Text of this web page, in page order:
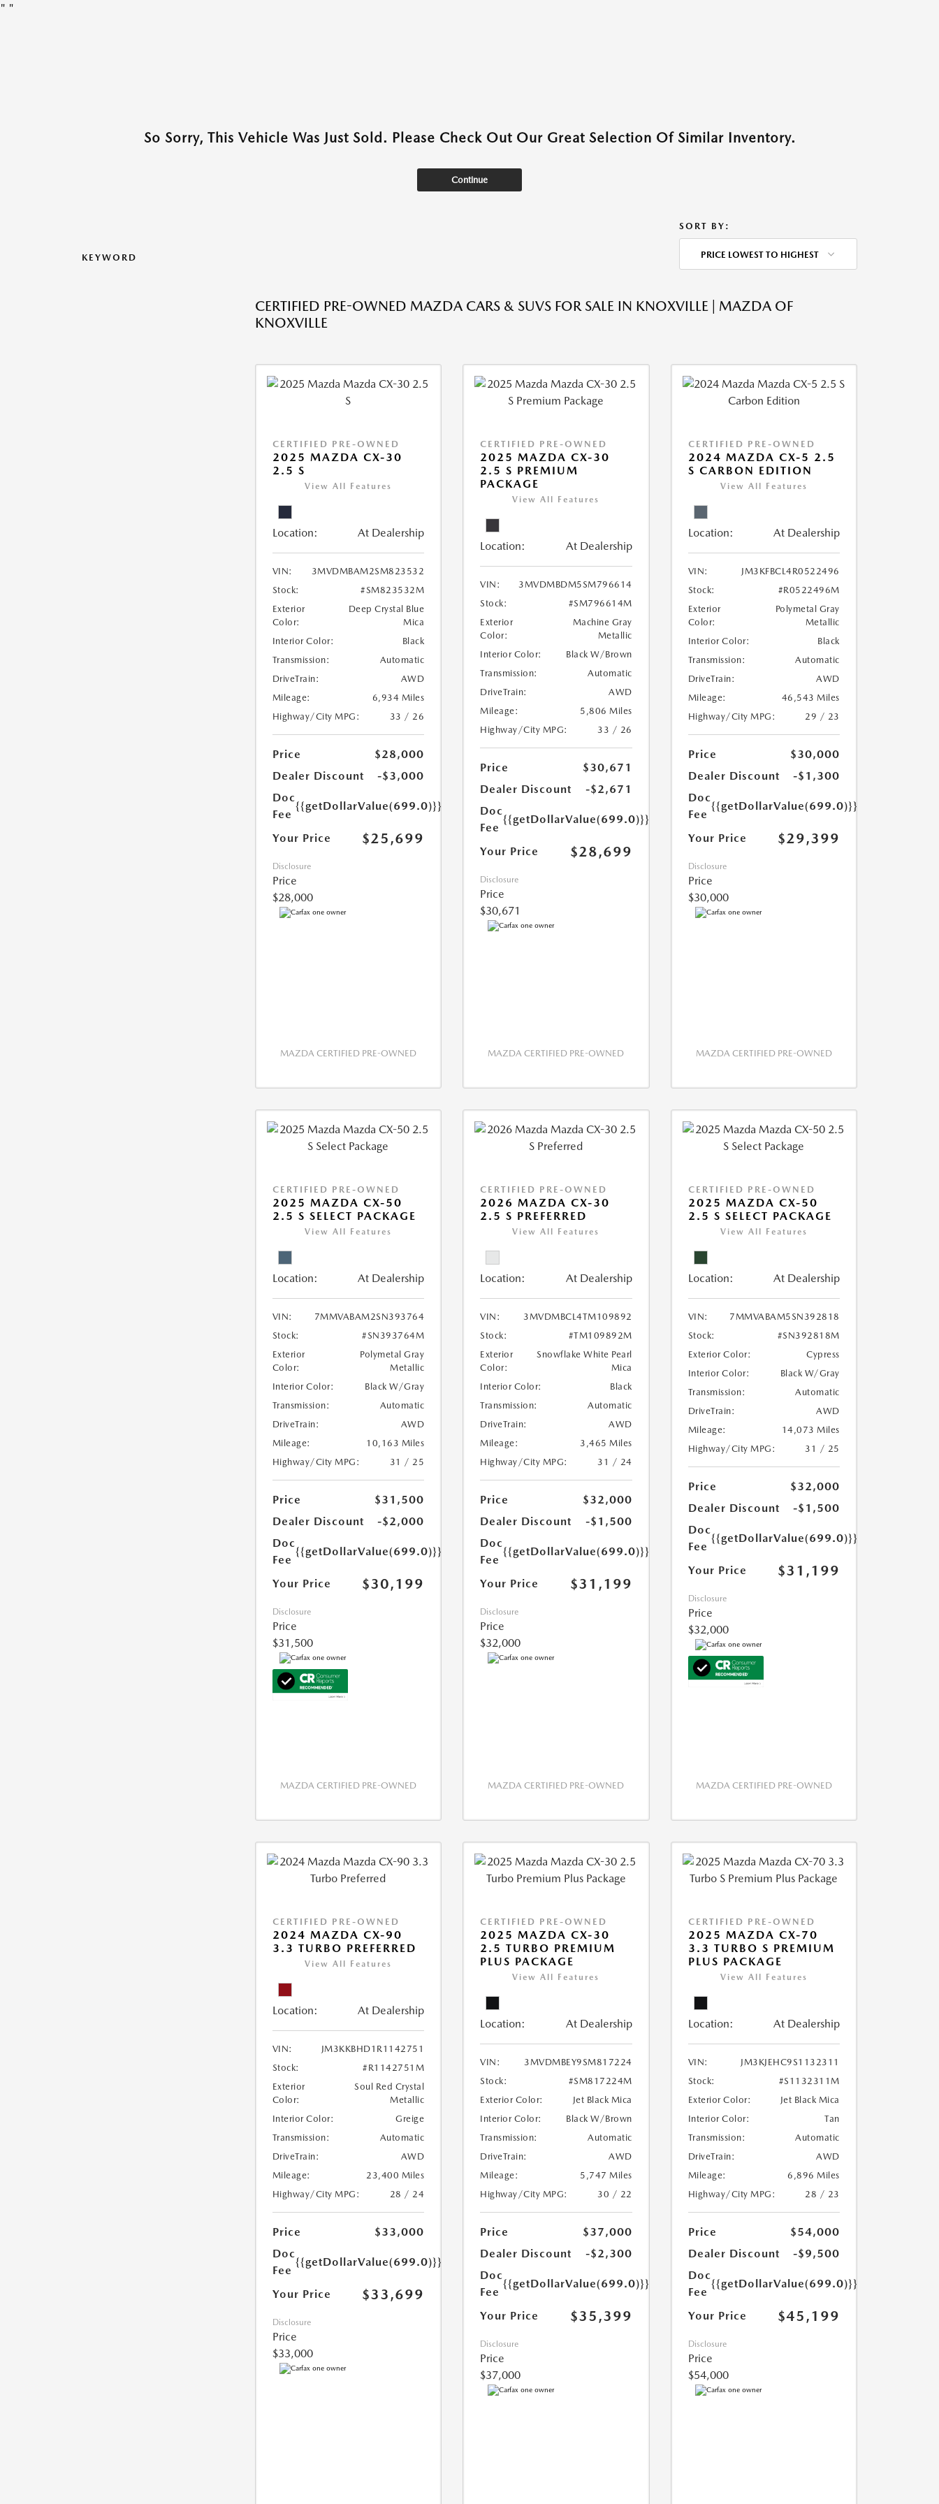
" "
So Sorry, This Vehicle Was Just Sold. Please Check Out Our Great Selection Of Similar Inventory.
Continue
KEYWORD
SORT BY:
PRICE LOWEST TO HIGHEST
CERTIFIED PRE-OWNED MAZDA CARS & SUVS FOR SALE IN KNOXVILLE | MAZDA OF
KNOXVILLE
CERTIFIED PRE-OWNED
2025 MAZDA CX-30
2.5 S
View All Features
Location: At Dealership
VIN:
3MVDMBAM2SM823532
Stock:
#SM823532M
Exterior
Color:
Deep Crystal Blue
Mica
Interior Color:
Black
Transmission:
Automatic
DriveTrain:
AWD
Mileage:
6,934 Miles
Highway/City MPG:
33 / 26
Price
$28,000
Dealer Discount
-$3,000
Doc
Fee
{{getDollarValue(699.0)}}
Your Price $25,699
Disclosure
Price
$28,000
MAZDA CERTIFIED PRE-OWNED
CERTIFIED PRE-OWNED
2025 MAZDA CX-30
2.5 S PREMIUM
PACKAGE
View All Features
Location: At Dealership
VIN:
3MVDMBDM5SM796614
Stock:
#SM796614M
Exterior
Color:
Machine Gray
Metallic
Interior Color:
Black W/Brown
Transmission:
Automatic
DriveTrain:
AWD
Mileage:
5,806 Miles
Highway/City MPG:
33 / 26
Price
$30,671
Dealer Discount
-$2,671
Doc
Fee
{{getDollarValue(699.0)}}
Your Price $28,699
Disclosure
Price
$30,671
MAZDA CERTIFIED PRE-OWNED
CERTIFIED PRE-OWNED
2024 MAZDA CX-5 2.5
S CARBON EDITION
View All Features
Location: At Dealership
VIN:
JM3KFBCL4R0522496
Stock:
#R0522496M
Exterior
Color:
Polymetal Gray
Metallic
Interior Color:
Black
Transmission:
Automatic
DriveTrain:
AWD
Mileage:
46,543 Miles
Highway/City MPG:
29 / 23
Price
$30,000
Dealer Discount
-$1,300
Doc
Fee
{{getDollarValue(699.0)}}
Your Price $29,399
Disclosure
Price
$30,000
MAZDA CERTIFIED PRE-OWNED
CERTIFIED PRE-OWNED
2025 MAZDA CX-50
2.5 S SELECT PACKAGE
View All Features
Location: At Dealership
VIN:
7MMVABAM2SN393764
Stock:
#SN393764M
Exterior
Color:
Polymetal Gray
Metallic
Interior Color:
Black W/Gray
Transmission:
Automatic
DriveTrain:
AWD
Mileage:
10,163 Miles
Highway/City MPG:
31 / 25
Price
$31,500
Dealer Discount
-$2,000
Doc
Fee
{{getDollarValue(699.0)}}
Your Price $30,199
Disclosure
Price
$31,500
MAZDA CERTIFIED PRE-OWNED
CERTIFIED PRE-OWNED
2026 MAZDA CX-30
2.5 S PREFERRED
View All Features
Location: At Dealership
VIN:
3MVDMBCL4TM109892
Stock:
#TM109892M
Exterior
Color:
Snowflake White Pearl
Mica
Interior Color:
Black
Transmission:
Automatic
DriveTrain:
AWD
Mileage:
3,465 Miles
Highway/City MPG:
31 / 24
Price
$32,000
Dealer Discount
-$1,500
Doc
Fee
{{getDollarValue(699.0)}}
Your Price $31,199
Disclosure
Price
$32,000
MAZDA CERTIFIED PRE-OWNED
CERTIFIED PRE-OWNED
2025 MAZDA CX-50
2.5 S SELECT PACKAGE
View All Features
Location: At Dealership
VIN:
7MMVABAM5SN392818
Stock:
#SN392818M
Exterior Color:
Cypress
Interior Color:
Black W/Gray
Transmission:
Automatic
DriveTrain:
AWD
Mileage:
14,073 Miles
Highway/City MPG:
31 / 25
Price
$32,000
Dealer Discount
-$1,500
Doc
Fee
{{getDollarValue(699.0)}}
Your Price $31,199
Disclosure
Price
$32,000
MAZDA CERTIFIED PRE-OWNED
CERTIFIED PRE-OWNED
2024 MAZDA CX-90
3.3 TURBO PREFERRED
View All Features
Location: At Dealership
VIN:
JM3KKBHD1R1142751
Stock:
#R1142751M
Exterior
Color:
Soul Red Crystal
Metallic
Interior Color:
Greige
Transmission:
Automatic
DriveTrain:
AWD
Mileage:
23,400 Miles
Highway/City MPG:
28 / 24
Price
$33,000
Doc
Fee
{{getDollarValue(699.0)}}
Your Price $33,699
Disclosure
Price
$33,000
CERTIFIED PRE-OWNED
2025 MAZDA CX-30
2.5 TURBO PREMIUM
PLUS PACKAGE
View All Features
Location: At Dealership
VIN:
3MVDMBEY9SM817224
Stock:
#SM817224M
Exterior Color:
Jet Black Mica
Interior Color:
Black W/Brown
Transmission:
Automatic
DriveTrain:
AWD
Mileage:
5,747 Miles
Highway/City MPG:
30 / 22
Price
$37,000
Dealer Discount
-$2,300
Doc
Fee
{{getDollarValue(699.0)}}
Your Price $35,399
Disclosure
Price
$37,000
CERTIFIED PRE-OWNED
2025 MAZDA CX-70
3.3 TURBO S PREMIUM
PLUS PACKAGE
View All Features
Location: At Dealership
VIN:
JM3KJEHC9S1132311
Stock:
#S1132311M
Exterior Color:
Jet Black Mica
Interior Color:
Tan
Transmission:
Automatic
DriveTrain:
AWD
Mileage:
6,896 Miles
Highway/City MPG:
28 / 23
Price
$54,000
Dealer Discount
-$9,500
Doc
Fee
{{getDollarValue(699.0)}}
Your Price $45,199
Disclosure
Price
$54,000